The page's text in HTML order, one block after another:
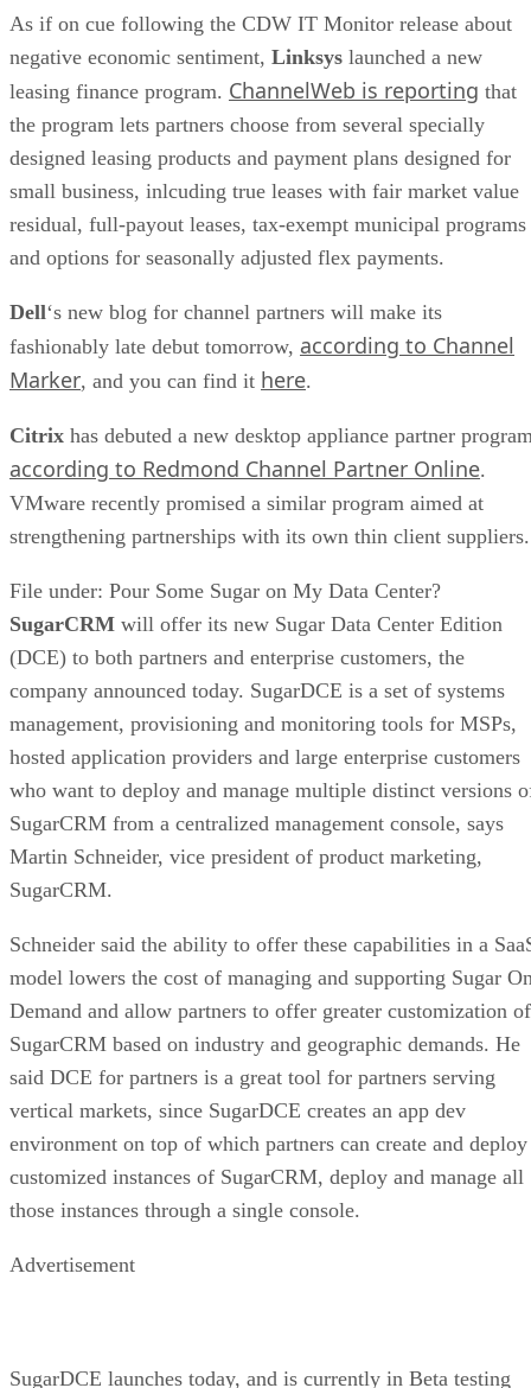
As if on cue following the CDW IT Monitor release about
negative economic sentiment, Linksys launched a new
leasing finance program. ChannelWeb is reporting that
the program lets partners choose from several specially
designed leasing products and payment plans designed for
small business, inlcuding true leases with fair market value
residual, full-payout leases, tax-exempt municipal programs
and options for seasonally adjusted flex payments.
Dell‘s new blog for channel partners will make its
fashionably late debut tomorrow, according to Channel
Marker, and you can find it here.
Citrix has debuted a new desktop appliance partner
according to Redmond Channel Partner Online.
VMware recently promised a similar program aimed at
strengthening partnerships with its own thin client suppliers.
File under: Pour Some Sugar on My Data Center?
SugarCRM will offer its new Sugar Data Center Edition
(DCE) to both partners and enterprise customers, the
company announced today. SugarDCE is a set of systems
management, provisioning and monitoring tools for MSPs,
hosted application providers and large enterprise customers
who want to deploy and manage multiple distinct versions
SugarCRM from a centralized management console, says
Martin Schneider, vice president of product marketing,
SugarCRM.
Schneider said the ability to offer these capabilities in a
model lowers the cost of managing and supporting Sugar
Demand and allow partners to offer greater customization of
SugarCRM based on industry and geographic demands. He
said DCE for partners is a great tool for partners serving
vertical markets, since SugarDCE creates an app dev
environment on top of which partners can create and deploy
customized instances of SugarCRM, deploy and manage all
those instances through a single console.
Advertisement
SugarDCE launches today, and is currently in Beta testing